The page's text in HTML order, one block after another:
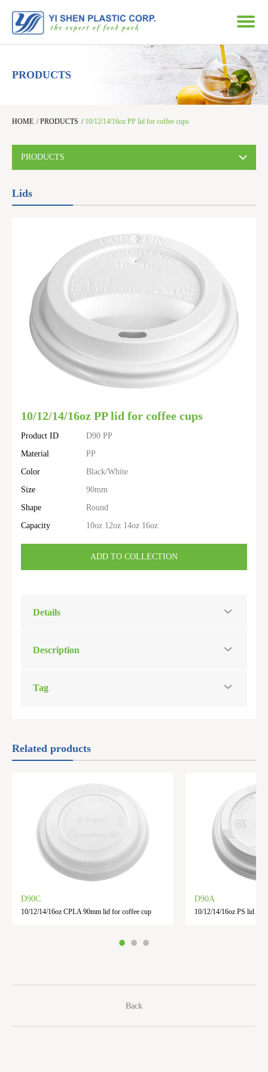
PRODUCTS
HOME /PRODUCTS / 10/12/14/16oz PP lid for coffee cups
PRODUCTS
Lids
10/12/14/16oz PP lid for coffee cups
Product ID
D90 PP
Material
PP
Color
Black/White
Size
90mm
Shape
Round
Capacity
10oz 12oz 14oz 16oz
ADD TO COLLECTION
Details
Description
Tag
Related products
D90C
10/12/14/16oz CPLA 90mm lid for coffee cup
D90A
10/12/14/16oz PS lid for
Back